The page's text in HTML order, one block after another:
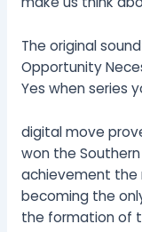
The original
Opportunity
Yes when series
digital move
won the
achievement the
becoming the
the formation of